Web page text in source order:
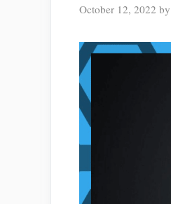
October 12, 2022 by